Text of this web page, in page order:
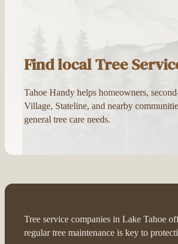
Find local Tree
Tahoe Handy helps homeowners,
Village, Stateline, and nearby
general tree care needs.
Tree service companies in Lake Tahoe
regular tree maintenance is key to